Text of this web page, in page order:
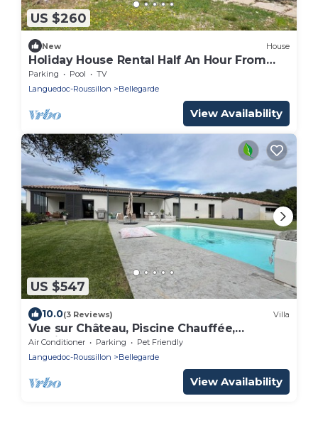
US $260
New House
Holiday House Rental Half An Hour From
The Sea
Parking Pool
TV
Languedoc-Roussillon
Bellegarde
View Availability
US $547
10.0(3 Reviews) Villa
Vue sur Château, Piscine Chauffée,
30minutes Plage de Camargue, 10
Couchages
Air Conditioner Parking
Pet Friendly
Languedoc-Roussillon
Bellegarde
View Availability